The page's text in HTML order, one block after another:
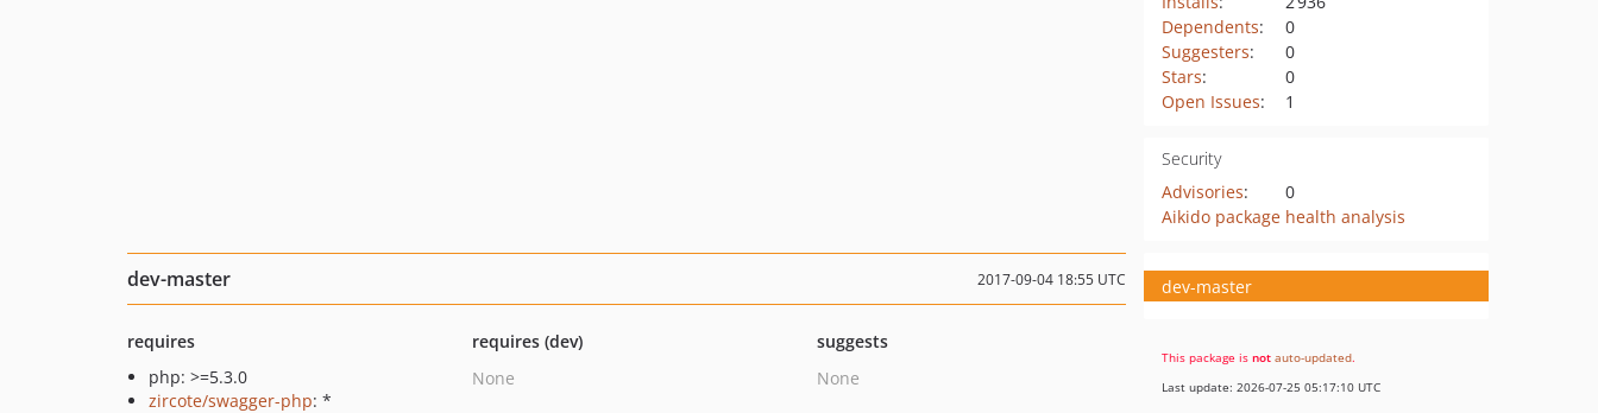
Dependents:
0
Suggesters:
0
Stars:
0
Open Issues: 1
Security
Advisories:
0
Aikido package health analysis
dev-master 2017-09-04 18:55 UTC
requires
php: >=5.3.0
zircote/swagger-php: *
requires (dev)
None
suggests
None
dev-master
This package is not auto-updated.
Last update: 2026-07-25 05:17:10 UTC